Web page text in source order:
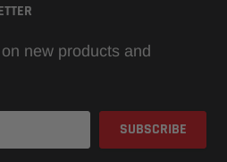
new products and